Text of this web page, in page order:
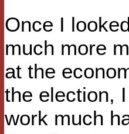
Once I
much more
at the
the election,
work much